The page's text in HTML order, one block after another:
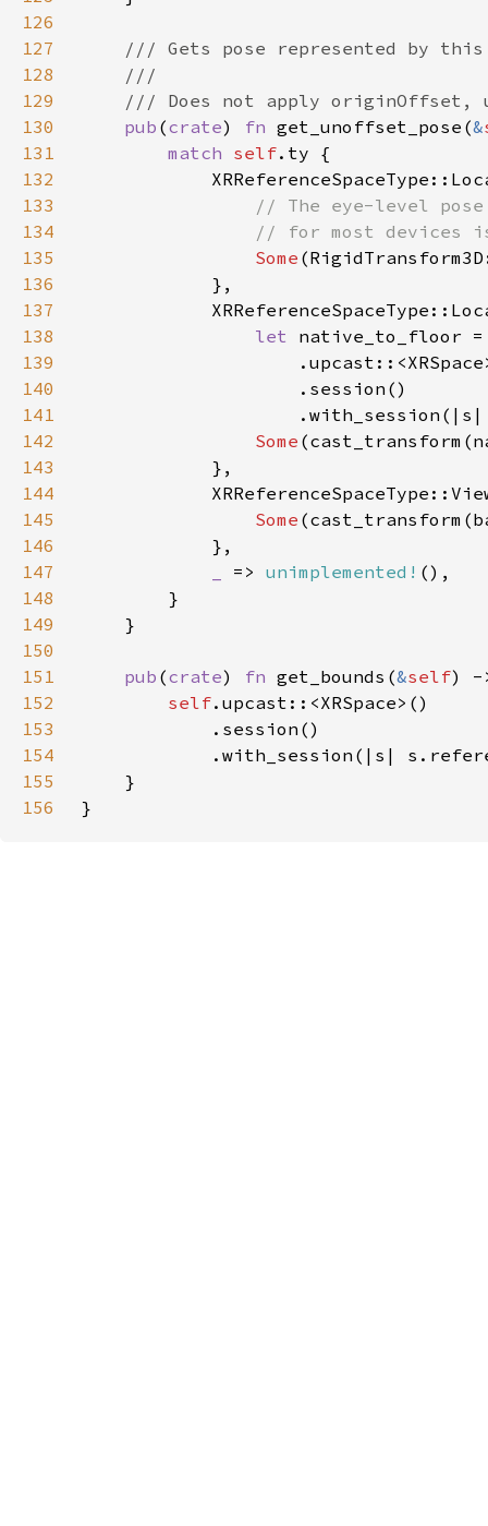
126
127
128
129
130
pub (crate) fn get_unoffset_pose(&
131
match self
132
133
134
135
Some
136
137
138
let native_to_floor
139
140
141
142
Some
143
144
145
Some
146
147
=> unimplemented!
148
149
150
151
pub (crate) fn get_bounds(&self)
152
self
153
154
155
156